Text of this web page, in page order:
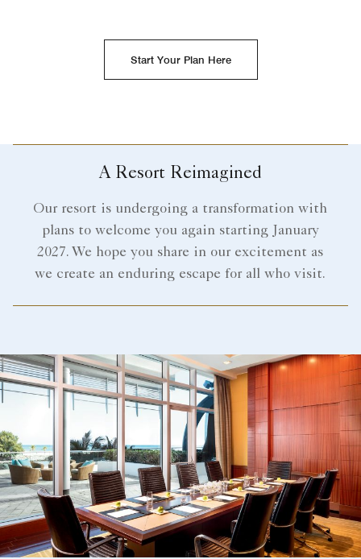
Start Your Plan Here
A Resort Reimagined
Our resort is undergoing a transformation with
plans to welcome you again starting January
2027. We hope you share in our excitement as
we create an enduring escape for all who visit.